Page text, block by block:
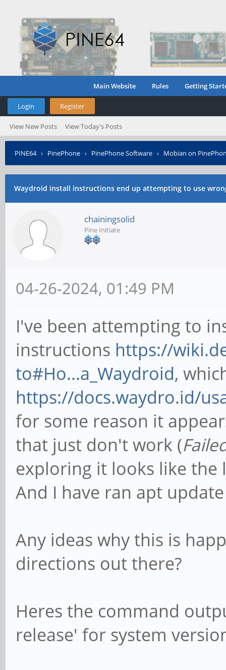
Main Website Rules Getting
Login Register
View New Posts View Today's Posts
PINE64› PinePhone › PinePhone Software › Mobian on
aquire .debs
Waydroid install instructions end up attempting to use
chainingsolid
Pine Initiate
04-26-2024, 01:49 PM
I've been attempting to
instructions https://
to#Ho...a_Waydroid,
https://docs.waydro.id/
for some reason it
that just don't work (
exploring it looks like
And I have ran apt
Any ideas why this is
directions out there?
Heres the command
release' for system